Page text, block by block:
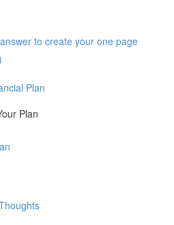
to create your one page
Plan
Plan